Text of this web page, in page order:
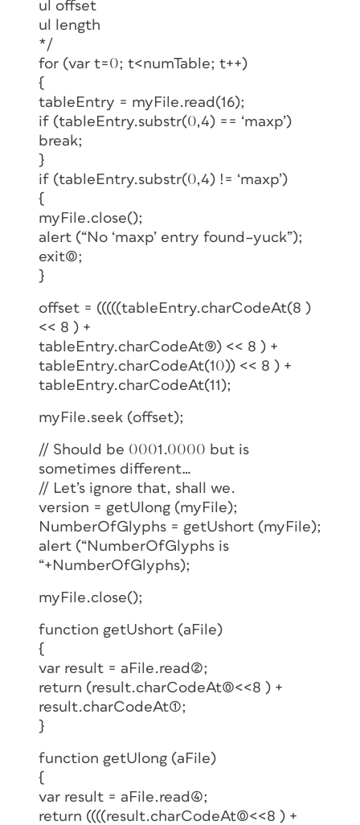
ul offset
ul length
*/
for (var t=0; t<numTable; t++)
{
tableEntry = myFile.read(16);
if (tableEntry.substr(0,4) == ‘maxp’)
break;
}
if (tableEntry.substr(0,4) != ‘maxp’)
{
myFile.close();
alert (“No ‘maxp’ entry found–yuck”);
exit(0);
}
offset = (((((tableEntry.charCodeAt(8 )
<< 8 ) +
tableEntry.charCodeAt(9)) << 8 ) +
tableEntry.charCodeAt(10)) << 8 ) +
tableEntry.charCodeAt(11);
myFile.seek (offset);
// Should be 0001.0000 but is
sometimes different…
// Let’s ignore that, shall we.
version = getUlong (myFile);
NumberOfGlyphs = getUshort (myFile);
alert (“NumberOfGlyphs is
“+NumberOfGlyphs);
myFile.close();
function getUshort (aFile)
{
var result = aFile.read(2);
return (result.charCodeAt(0)<<8 ) +
result.charCodeAt(1);
}
function getUlong (aFile)
{
var result = aFile.read(4);
return ((((result.charCodeAt(0)<<8 ) +